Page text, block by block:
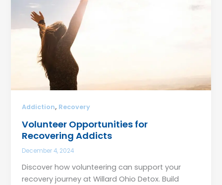
Addiction, Recovery
Volunteer Opportunities for
Recovering Addicts
December 4, 2024
Discover how volunteering can support your
recovery journey at Willard Ohio Detox. Build